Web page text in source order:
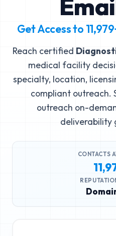
Get Access to
Reach certified
medical facility
specialty, location,
compliant outreach.
outreach on-
deliverability
CONTACTS